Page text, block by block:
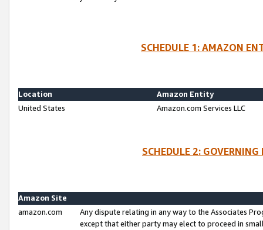
SCHEDULE 1: AMAZON
Location
Amazon Entity
United States
Amazon.com Services LLC
SCHEDULE 2:
Amazon Site
amazon.com
Any dispute relating in any way to the Associates
except that either party may elect to proceed in